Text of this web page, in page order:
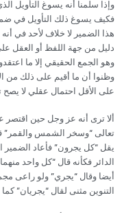
وإذا سلمنا أنه يسوغ التأويل
فكيف يسوغ ذلك التأويل في
هذا الضمير لا خلاف لأحد في
دليل من جهة اللفظ أو العقل
وهو الجمع الحقيقي إلا ما
وظنوا أن ما أقيم على ذلك من
على الأقل احتمال عقلي لا يصح
ألا ترى أنه عز وجل حين
تعالى “وسخر الشمس والقمر”
يقل “كل يجرون” فأعاد الضمير
الدائر فكأنه قال “كل واحد
أيضا وقال “يجري” ولو راعى
التنوين مثنى لقال “يجريان”